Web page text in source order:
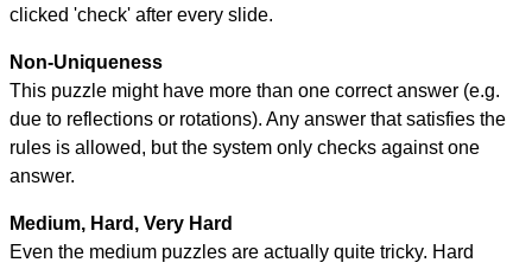
clicked 'check' after every slide.
Non-Uniqueness
This puzzle might have more than one correct answer (e.g.
due to reflections or rotations). Any answer that satisfies the
rules is allowed, but the system only checks against one
answer.
Medium, Hard, Very Hard
Even the medium puzzles are actually quite tricky. Hard